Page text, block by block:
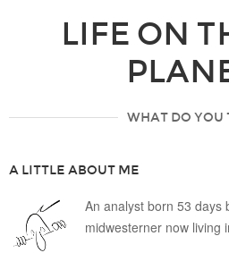
LIFE ON
WHAT DO YOU
A LITTLE ABOUT ME
An analyst born 53 days
midwesterner now living